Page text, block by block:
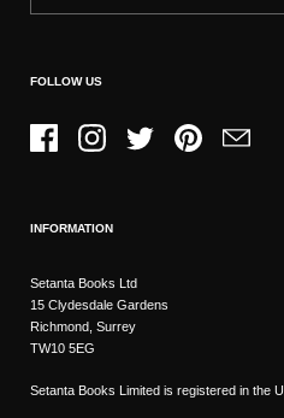
FOLLOW US
FacebookInstagramTwitter PinterestEmail
INFORMATION
Setanta Books Ltd
15 Clydesdale Gardens
Richmond, Surrey
TW10 5EG
Setanta Books Limited is registered in the